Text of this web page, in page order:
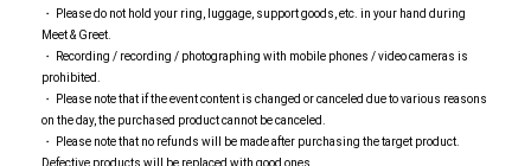
・ Please do not hold your ring, luggage, support goods, etc. in your hand during
Meet & Greet.
・ Recording / recording / photographing with mobile phones / video cameras is
prohibited.
・ Please note that if the event content is changed or canceled due to various reasons
on the day, the purchased product cannot be canceled.
・ Please note that no refunds will be made after purchasing the target product.
Defective products will be replaced with good ones.